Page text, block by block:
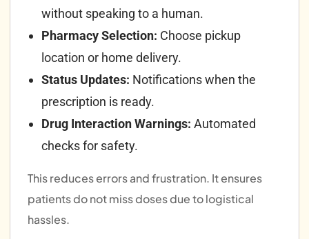
without speaking to a human.
Pharmacy Selection: Choose pickup
location or home delivery.
Status Updates: Notifications when the
prescription is ready.
Drug Interaction Warnings: Automated
checks for safety.
This reduces errors and frustration. It ensures
patients do not miss doses due to logistical
hassles.